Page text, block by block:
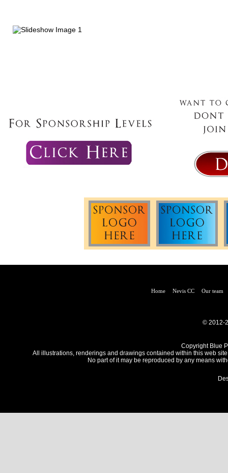
Home Nevis CC Our team
© 2012-
Copyright Blue
All illustrations, renderings and drawings contained within this web
No part of it may be reproduced by any means